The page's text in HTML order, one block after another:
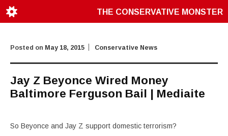
THE CONSERVATIVE MONSTER
Posted on May 18, 2015 Conservative News
Jay Z Beyonce Wired Money
Baltimore Ferguson Bail | Mediaite
So Beyonce and Jay Z support domestic terrorism?